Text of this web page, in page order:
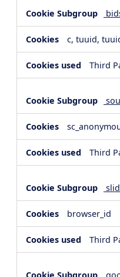
c, tuuid,
Third
Third
browser_id
Third